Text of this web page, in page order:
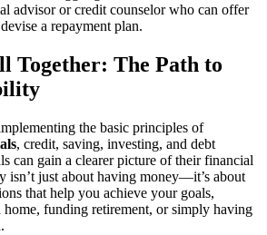
advisor or credit counselor who can offer
a repayment plan.
Together: The Path to
the basic principles of
, credit, saving, investing, and debt
can gain a clearer picture of their financial
isn’t just about having money—it’s about
that help you achieve your goals,
home, funding retirement, or simply having